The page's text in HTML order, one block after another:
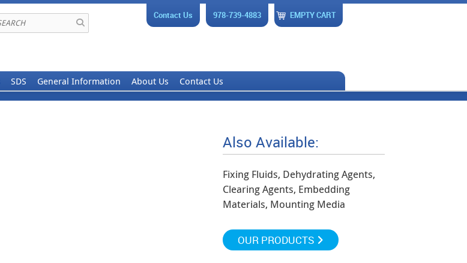
EMPTY CART
978-739-4883
Contact Us
SDS General Information About Us Contact Us
Also Available:
Fixing Fluids, Dehydrating Agents,
Clearing Agents, Embedding
Materials, Mounting Media
OUR PRODUCTS